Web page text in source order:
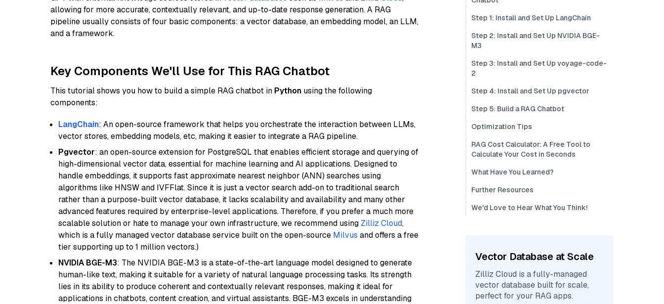
allowing for more accurate, contextually relevant, and up-to-date response generation. A RAG
pipeline usually consists of four basic components: a vector database, an embedding model, an LLM,
and a framework.
Key Components We'll Use for This RAG Chatbot
This tutorial shows you how to build a simple RAG chatbot in Python using the following
components:
LangChain: An open-source framework that helps you orchestrate the interaction between LLMs,
vector stores, embedding models, etc, making it easier to integrate a RAG pipeline.
Pgvector: an open-source extension for PostgreSQL that enables efficient storage and querying of
high-dimensional vector data, essential for machine learning and AI applications. Designed to
handle embeddings, it supports fast approximate nearest neighbor (ANN) searches using
algorithms like HNSW and IVFFlat. Since it is just a vector search add-on to traditional search
rather than a purpose-built vector database, it lacks scalability and availability and many other
advanced features required by enterprise-level applications. Therefore, if you prefer a much more
scalable solution or hate to manage your own infrastructure, we recommend using Zilliz Cloud,
which is a fully managed vector database service built on the open-source Milvus and offers a free
tier supporting up to 1 million vectors.)
NVIDIA BGE-M3: The NVIDIA BGE-M3 is a state-of-the-art language model designed to generate
human-like text, making it suitable for a variety of natural language processing tasks. Its strength
lies in its ability to produce coherent and contextually relevant responses, making it ideal for
applications in chatbots, content creation, and virtual assistants. BGE-M3 excels in understanding
Step 1: Install and Set Up LangChain
Step 2: Install and Set Up NVIDIA BGE-
M3
Step 3: Install and Set Up voyage-code-
2
Step 4: Install and Set Up pgvector
Step 5: Build a RAG Chatbot
Optimization Tips
RAG Cost Calculator: A Free Tool to
Calculate Your Cost in Seconds
What Have You Learned?
Further Resources
We'd Love to Hear What You Think!
Vector Database at Scale
Zilliz Cloud is a fully-managed
vector database built for scale,
perfect for your RAG apps.